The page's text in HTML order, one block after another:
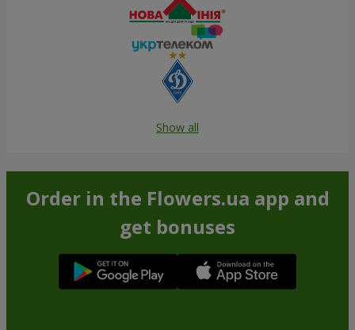
Show all
Order in the Flowers.ua app and
get bonuses